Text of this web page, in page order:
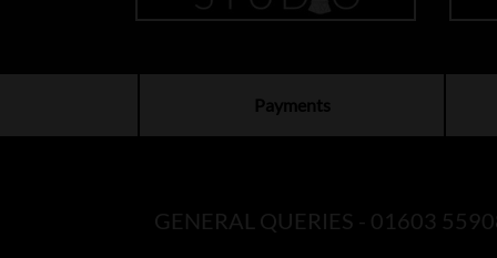
Payments
GENERAL QUERIES - 01603